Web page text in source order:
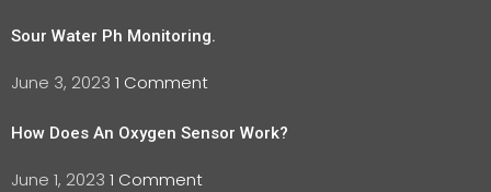
Sour Water Ph Monitoring.
June 3, 2023 1 Comment
How Does An Oxygen Sensor Work?
June 1, 2023 1 Comment